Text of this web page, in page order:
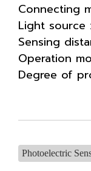
Connecting
Light source
Sensing
Operation
Degree of
Photoelectric